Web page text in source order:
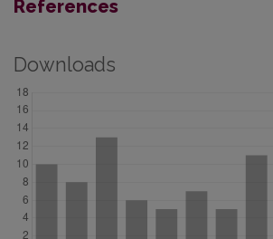
References
Downloads